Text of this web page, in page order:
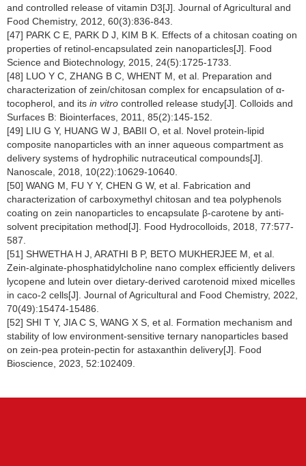
and controlled release of vitamin D3[J]. Journal of Agricultural and
Food Chemistry, 2012, 60(3):836-843.
[47] PARK C E, PARK D J, KIM B K. Effects of a chitosan coating on
properties of retinol-encapsulated zein nanoparticles[J]. Food
Science and Biotechnology, 2015, 24(5):1725-1733.
[48] LUO Y C, ZHANG B C, WHENT M, et al. Preparation and
characterization of zein/chitosan complex for encapsulation of α-
tocopherol, and its in vitro controlled release study[J]. Colloids and
Surfaces B: Biointerfaces, 2011, 85(2):145-152.
[49] LIU G Y, HUANG W J, BABII O, et al. Novel protein-lipid
composite nanoparticles with an inner aqueous compartment as
delivery systems of hydrophilic nutraceutical compounds[J].
Nanoscale, 2018, 10(22):10629-10640.
[50] WANG M, FU Y Y, CHEN G W, et al. Fabrication and
characterization of carboxymethyl chitosan and tea polyphenols
coating on zein nanoparticles to encapsulate β-carotene by anti-
solvent precipitation method[J]. Food Hydrocolloids, 2018, 77:577-
587.
[51] SHWETHA H J, ARATHI B P, BETO MUKHERJEE M, et al.
Zein-alginate-phosphatidylcholine nano complex efficiently delivers
lycopene and lutein over dietary-derived carotenoid mixed micelles
in caco-2 cells[J]. Journal of Agricultural and Food Chemistry, 2022,
70(49):15474-15486.
[52] SHI T Y, JIA C S, WANG X S, et al. Formation mechanism and
stability of low environment-sensitive ternary nanoparticles based
on zein-pea protein-pectin for astaxanthin delivery[J]. Food
Bioscience, 2023, 52:102409.